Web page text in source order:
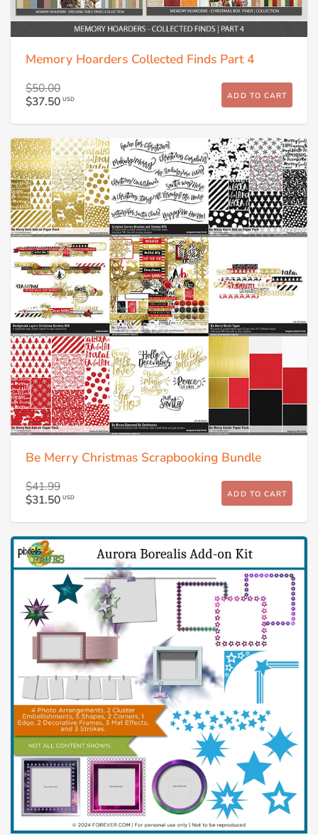
Memory Hoarders Collected Finds Part 4
$50.00
$37.50 USD ADD TO CART
Be Merry Christmas Scrapbooking Bundle
$41.99
$31.50 USD ADD TO CART